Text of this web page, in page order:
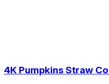
4K Pumpkins Straw